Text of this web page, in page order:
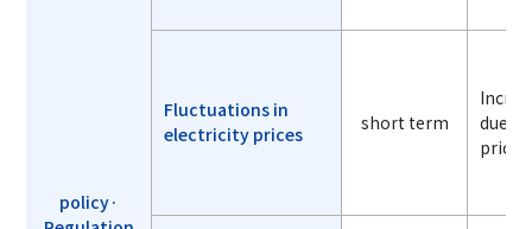
policy·
Fluctuations in
electricity prices
short term
due
prices